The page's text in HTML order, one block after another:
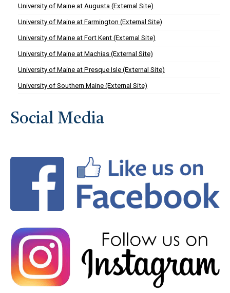
University of Maine at Augusta (External Site)
University of Maine at Farmington (External Site)
University of Maine at Fort Kent (External Site)
University of Maine at Machias (External Site)
University of Maine at Presque Isle (External Site)
University of Southern Maine (External Site)
Social Media